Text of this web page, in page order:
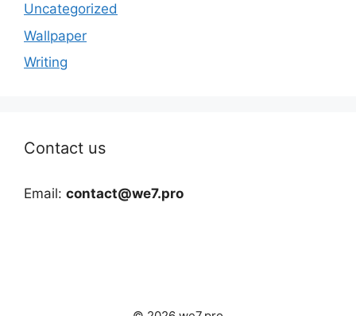
Uncategorized
Wallpaper
Writing
Contact us
Email: contact@we7.pro